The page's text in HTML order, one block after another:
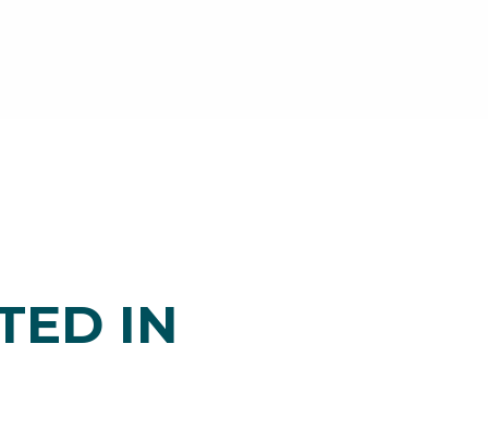
IN